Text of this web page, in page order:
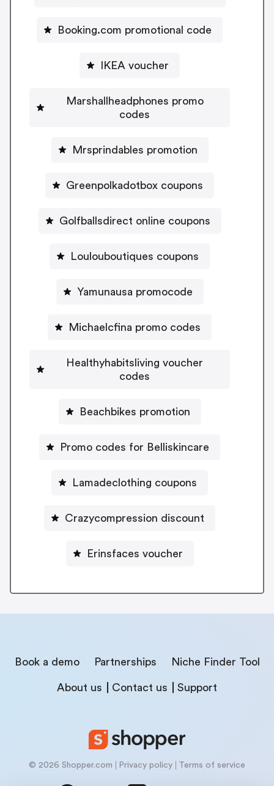
Booking.com promotional code
IKEA voucher
Marshallheadphones promo
codes
Mrsprindables promotion
Greenpolkadotbox coupons
Golfballsdirect online coupons
Loulouboutiques coupons
Yamunausa promocode
Michaelcfina promo codes
Healthyhabitsliving voucher
codes
Beachbikes promotion
Promo codes for Belliskincare
Lamadeclothing coupons
Crazycompression discount
Erinsfaces voucher
Book a demo Partnerships Niche Finder Tool
About us Contact us Support
© 2026 Shopper.com Privacy policy Terms of service